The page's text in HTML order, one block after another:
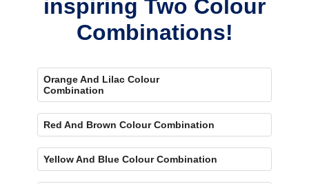
inspiring Two Colour
Combinations!
Orange And Lilac Colour
Combination
Red And Brown Colour Combination
Yellow And Blue Colour Combination